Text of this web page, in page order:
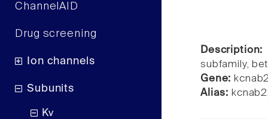
ChannelAID
Drug screening
Ion channels
Subunits
Kv
Description:
subfamily,
Gene:
Alias: